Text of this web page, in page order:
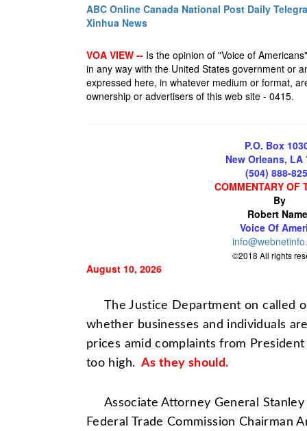
ABC Online Canada National Post Daily
Xinhua News
VOA VIEW -- Is the opinion of "Voice of
in any way with the United States government or
expressed here, in whatever medium or format,
ownership or advertisers of this web site - 0415.
P.O. Box
New Orleans, LA
(504) 888-
COMMENTARY OF
By
Robert
Voice Of
©2018 All rights
August 10, 2026
The Justice Department on called
whether businesses and individuals
prices amid complaints from
too high. As they should.
Associate Attorney General Stanley
Federal Trade Commission Chairman